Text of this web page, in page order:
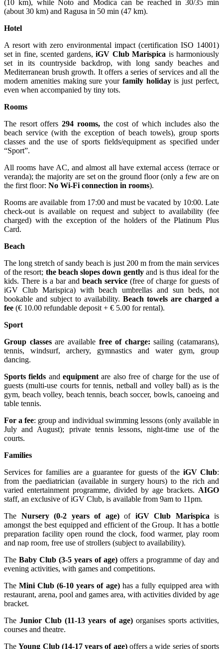
(10 km), while Noto and Modica can be reached in 30/35 min
(about 30 km) and Ragusa in 50 min (47 km).
Hotel
A resort with zero environmental impact (certification ISO 14001)
set in fine, scented gardens,iGV Club Marispica is harmoniously
set in its countryside backdrop, with long sandy beaches and
Mediterranean brush growth. It offers a series of services and all the
modern amenities making sure your family holidayis just perfect,
even when accompanied by tiny tots.
Rooms
The resort offers294 rooms,the cost of which includes also the
beach service (with the exception of beach towels), group sports
classes and the use of sports fields/equipment as specified under
“Sport”.
All rooms have AC, and almost all have external access (terrace or
veranda); the majority are set on the ground floor (only a few are on
the first floor: No Wi-Fi connection in rooms).
Rooms are available from 17:00 and must be vacated by 10:00. Late
check-out is available on request and subject to availability (fee
charged) with the exception of the holders of the Platinum Plus
Card.
Beach
The long stretch of sandy beach is just 200 m from the main services
of the resort; the beach slopes down gentlyand is thus ideal for the
kids. There is a bar and beach service (free of charge for guests of
iGV Club Marispica) with beach umbrellas and sun beds, not
bookable and subject to availability. Beach towels are charged a
fee (€ 10.00 refundable deposit + € 5.00 for rental).
Sport
Group classesare available free of charge: sailing (catamarans),
tennis, windsurf, archery, gymnastics and water gym, group
dancing.
Sports fields andequipment are also free of charge for the use of
guests (multi-use courts for tennis, netball and volley ball) as is the
gym, beach volley, beach tennis, beach soccer, bowls, canoeing and
table tennis.
For a fee: group and individual swimming lessons (only available in
July and August); private tennis lessons, night-time use of the
courts.
Families
Services for families are a guarantee for guests of the iGV Club:
from the paediatrician (available in surgery hours) to the rich and
varied entertainment programme, divided by age brackets. AIGO
staff, an exclusive of iGV Club, is available from 9am to 11pm.
The Nursery (0-2 years of age)ofiGV Club Marispica is
amongst the best equipped and efficient of the Group. It has a bottle
preparation facility open round the clock, food warmer, play room
and nap room, free use of strollers (subject to availability).
The Baby Club (3-5 years of age) offers a programme of day and
evening activities, with games and competitions.
TheMini Club (6-10 years of age)has a fully equipped area with
restaurant, arena, pool and games area, with activities divided by age
bracket.
The Junior Club (11-13 years of age)organises sports activities,
courses and theatre.
TheYoung Club (14-17 years of age)offers a wide series of sports